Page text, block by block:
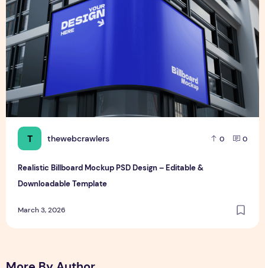
T thewebcrawlers 0 0
Realistic Billboard Mockup PSD Design – Editable &
Downloadable Template
March 3, 2026